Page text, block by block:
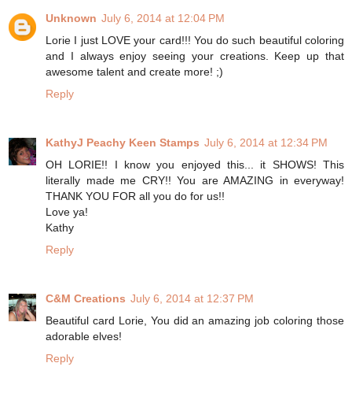
Unknown July 6, 2014 at 12:04 PM
Lorie I just LOVE your card!!! You do such beautiful coloring
and I always enjoy seeing your creations. Keep up that
awesome talent and create more! ;)
Reply
KathyJ Peachy Keen Stamps July 6, 2014 at 12:34 PM
OH LORIE!! I know you enjoyed this... it SHOWS! This
literally made me CRY!! You are AMAZING in everyway!
THANK YOU FOR all you do for us!!
Love ya!
Kathy
Reply
C&M Creations July 6, 2014 at 12:37 PM
Beautiful card Lorie, You did an amazing job coloring those
adorable elves!
Reply